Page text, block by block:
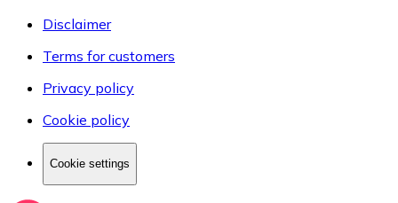
Disclaimer
Terms for customers
Privacy policy
Cookie policy
Cookie settings